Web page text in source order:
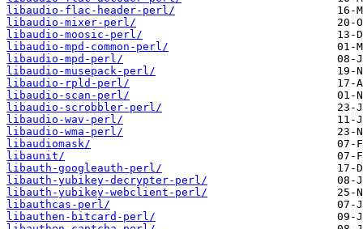
libaudio-flac-header-perl/
libaudio-mixer-perl/
libaudio-moosic-perl/
libaudio-mpd-common-perl/
libaudio-mpd-perl/
libaudio-musepack-perl/
libaudio-rpld-perl/
libaudio-scan-perl/
libaudio-scrobbler-perl/
libaudio-wav-perl/
libaudio-wma-perl/
libaudiomask/
libaunit/
libauth-googleauth-perl/
libauth-yubikey-decrypter-perl/
libauth-yubikey-webclient-perl/
libauthcas-perl/
libauthen-bitcard-perl/